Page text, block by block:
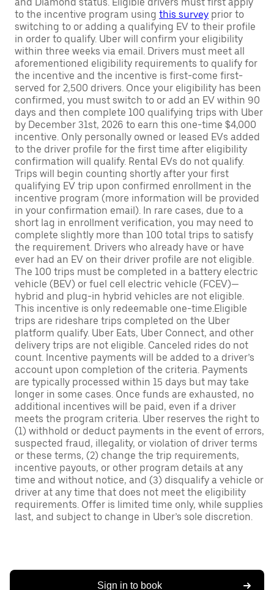
to the incentive program using this survey prior to
switching to or adding a qualifying EV to their profile
in order to qualify. Uber will confirm your eligibility
within three weeks via email. Drivers must meet all
aforementioned eligibility requirements to qualify for
the incentive and the incentive is first-come first-
served for 2,500 drivers. Once your eligibility has been
confirmed, you must switch to or add an EV within 90
days and then complete 100 qualifying trips with Uber
by December 31st, 2026 to earn this one-time $4,000
incentive. Only personally owned or leased EVs added
to the driver profile for the first time after eligibility
confirmation will qualify. Rental EVs do not qualify.
Trips will begin counting shortly after your first
qualifying EV trip upon confirmed enrollment in the
incentive program (more information will be provided
in your confirmation email). In rare cases, due to a
short lag in enrollment verification, you may need to
complete slightly more than 100 total trips to satisfy
the requirement. Drivers who already have or have
ever had an EV on their driver profile are not eligible.
The 100 trips must be completed in a battery electric
vehicle (BEV) or fuel cell electric vehicle (FCEV)—
hybrid and plug-in hybrid vehicles are not eligible.
This incentive is only redeemable one-time.Eligible
trips are rideshare trips completed on the Uber
platform qualify. Uber Eats, Uber Connect, and other
delivery trips are not eligible. Canceled rides do not
count. Incentive payments will be added to a driver’s
account upon completion of the criteria. Payments
are typically processed within 15 days but may take
longer in some cases. Once funds are exhausted, no
additional incentives will be paid, even if a driver
meets the program criteria. Uber reserves the right to
(1) withhold or deduct payments in the event of errors,
suspected fraud, illegality, or violation of driver terms
or these terms, (2) change the trip requirements,
incentive payouts, or other program details at any
time and without notice, and (3) disqualify a vehicle or
driver at any time that does not meet the eligibility
requirements. Offer is limited time only, while supplies
last, and subject to change in Uber’s sole discretion.
Sign in to book